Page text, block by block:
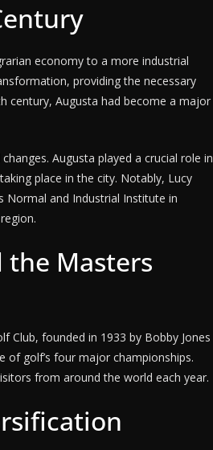
economy to a more industrial
providing the necessary
century, Augusta had become a major
Augusta played a crucial role in
place in the city. Notably, Lucy
Normal and Industrial Institute in
the Masters
Club, founded in 1933 by Bobby Jones
of golf’s four major championships.
from around the world each year.